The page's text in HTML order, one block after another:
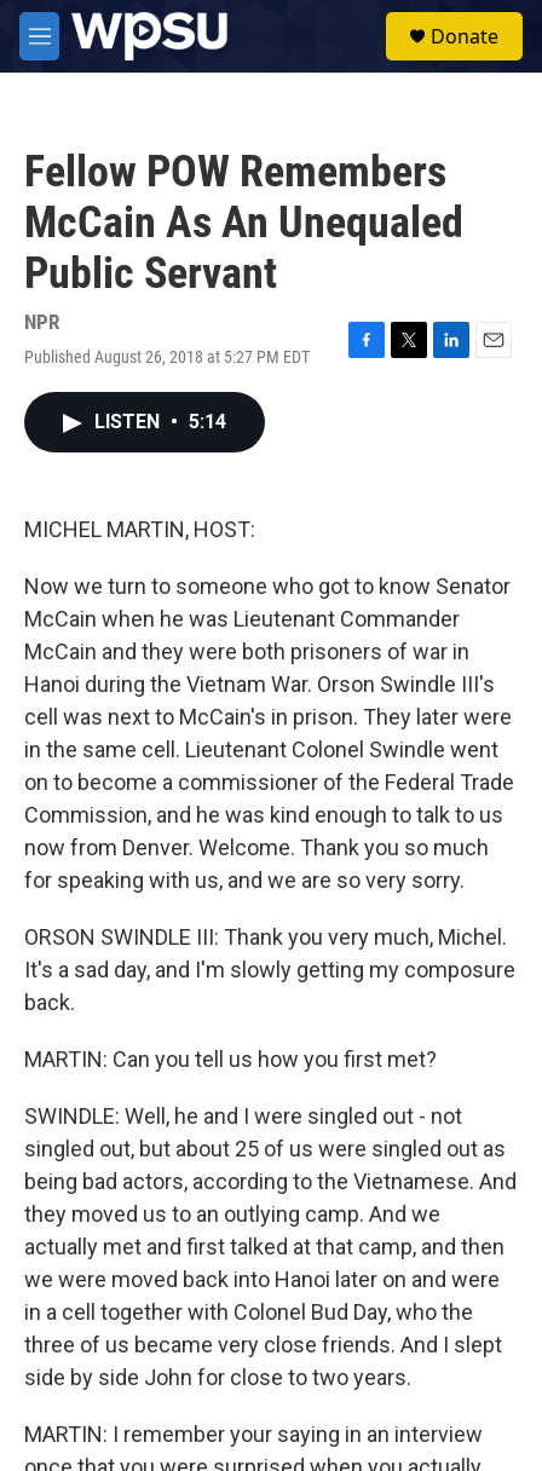
Skip to main content
M
e
Donate
Fellow POW Remembers
McCain As An Unequaled
Public Servant
NPR
Published August 26, 2018 at 5:27 PM EDT
F
T
L
E
LISTEN • 5:14
MICHEL MARTIN, HOST:
Now we turn to someone who got to know Senator
McCain when he was Lieutenant Commander
McCain and they were both prisoners of war in
Hanoi during the Vietnam War. Orson Swindle III's
cell was next to McCain's in prison. They later were
in the same cell. Lieutenant Colonel Swindle went
on to become a commissioner of the Federal Trade
Commission, and he was kind enough to talk to us
now from Denver. Welcome. Thank you so much
for speaking with us, and we are so very sorry.
ORSON SWINDLE III: Thank you very much, Michel.
It's a sad day, and I'm slowly getting my composure
back.
MARTIN: Can you tell us how you first met?
SWINDLE: Well, he and I were singled out - not
singled out, but about 25 of us were singled out as
being bad actors, according to the Vietnamese. And
they moved us to an outlying camp. And we
actually met and first talked at that camp, and then
we were moved back into Hanoi later on and were
in a cell together with Colonel Bud Day, who the
three of us became very close friends. And I slept
side by side John for close to two years.
MARTIN: I remember your saying in an interview